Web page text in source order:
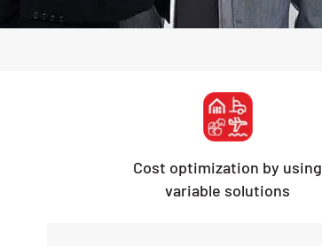
Cost optimization by using
variable solutions